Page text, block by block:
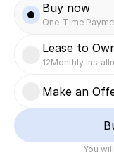
Buy now
One-Time
Lease to
12Monthly
Make an
You